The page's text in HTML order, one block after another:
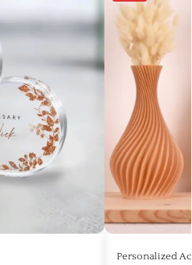
Personalized